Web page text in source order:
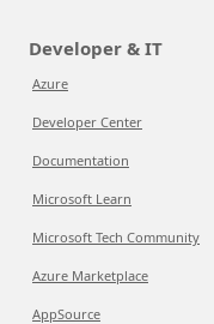
Developer & IT
Azure
Developer Center
Documentation
Microsoft Learn
Microsoft Tech Community
Azure Marketplace
AppSource